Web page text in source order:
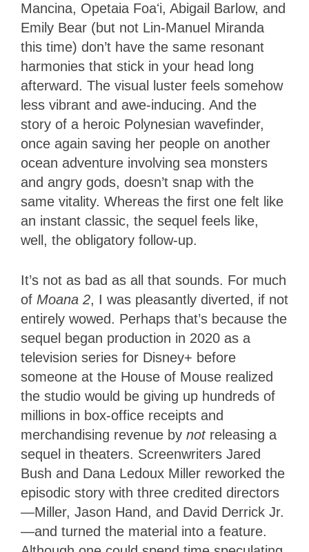
Mancina, Opetaia Foaʻi, Abigail Barlow, and
Emily Bear (but not Lin-Manuel Miranda
this time) don’t have the same resonant
harmonies that stick in your head long
afterward. The visual luster feels somehow
less vibrant and awe-inducing. And the
story of a heroic Polynesian wavefinder,
once again saving her people on another
ocean adventure involving sea monsters
and angry gods, doesn’t snap with the
same vitality. Whereas the first one felt like
an instant classic, the sequel feels like,
well, the obligatory follow-up.
It’s not as bad as all that sounds. For much
of Moana 2, I was pleasantly diverted, if not
entirely wowed. Perhaps that’s because the
sequel began production in 2020 as a
television series for Disney+ before
someone at the House of Mouse realized
the studio would be giving up hundreds of
millions in box-office receipts and
merchandising revenue by not releasing a
sequel in theaters. Screenwriters Jared
Bush and Dana Ledoux Miller reworked the
episodic story with three credited directors
—Miller, Jason Hand, and David Derrick Jr.
—and turned the material into a feature.